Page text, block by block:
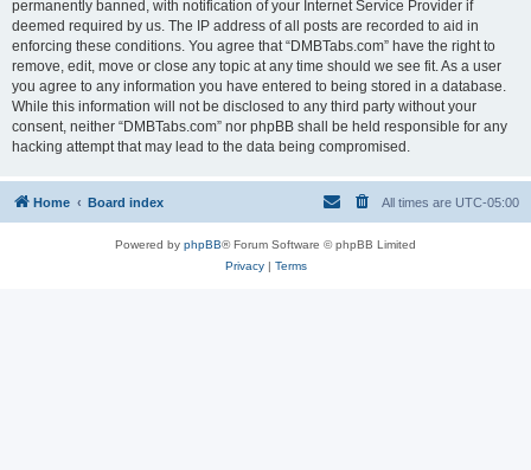
permanently banned, with notification of your Internet Service Provider if
deemed required by us. The IP address of all posts are recorded to aid in
enforcing these conditions. You agree that “DMBTabs.com” have the right to
remove, edit, move or close any topic at any time should we see fit. As a user
you agree to any information you have entered to being stored in a database.
While this information will not be disclosed to any third party without your
consent, neither “DMBTabs.com” nor phpBB shall be held responsible for any
hacking attempt that may lead to the data being compromised.
Home Board index All times are UTC-05:00
Powered by phpBB® Forum Software © phpBB Limited
Privacy| Terms